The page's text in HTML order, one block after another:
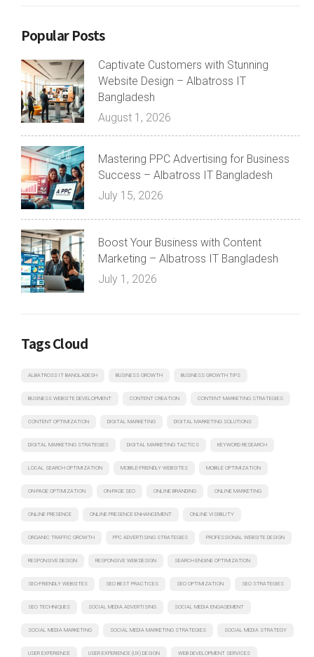
Popular Posts
Captivate Customers with Stunning
Website Design – Albatross IT
Bangladesh
August 1, 2026
Mastering PPC Advertising for Business
Success – Albatross IT Bangladesh
July 15, 2026
Boost Your Business with Content
Marketing – Albatross IT Bangladesh
July 1, 2026
Tags Cloud
ALBATROSS IT BANGLADESH BUSINESS GROWTH BUSINESS GROWTH TIPS
BUSINESS WEBSITE DEVELOPMENT CONTENT CREATION CONTENT MARKETING STRATEGIES
CONTENT OPTIMIZATION DIGITAL MARKETING DIGITAL MARKETING SOLUTIONS
DIGITAL MARKETING STRATEGIES DIGITAL MARKETING TACTICS KEYWORD RESEARCH
LOCAL SEARCH OPTIMIZATION MOBILE-FRIENDLY WEBSITES MOBILE OPTIMIZATION
ON-PAGE OPTIMIZATION ON-PAGE SEO ONLINE BRANDING ONLINE MARKETING
ONLINE PRESENCE ONLINE PRESENCE ENHANCEMENT ONLINE VISIBILITY
ORGANIC TRAFFIC GROWTH PPC ADVERTISING STRATEGIES PROFESSIONAL WEBSITE DESIGN
RESPONSIVE DESIGN RESPONSIVE WEB DESIGN SEARCH ENGINE OPTIMIZATION
SEO-FRIENDLY WEBSITES SEO BEST PRACTICES SEO OPTIMIZATION SEO STRATEGIES
SEO TECHNIQUES SOCIAL MEDIA ADVERTISING SOCIAL MEDIA ENGAGEMENT
SOCIAL MEDIA MARKETING SOCIAL MEDIA MARKETING STRATEGIES SOCIAL MEDIA STRATEGY
USER EXPERIENCE USER EXPERIENCE (UX) DESIGN WEB DEVELOPMENT SERVICES